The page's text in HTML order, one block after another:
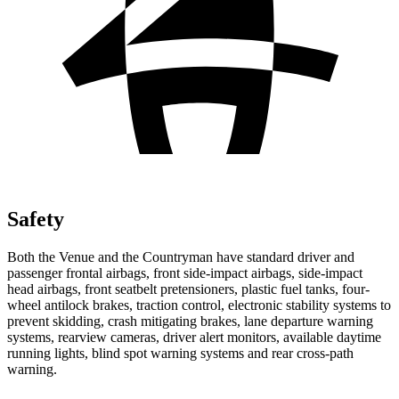
Safety
Both the Venue and the Countryman have standard driver and
passenger frontal airbags, front side-impact airbags, side-impact
head airbags, front seatbelt pretensioners, plastic fuel tanks, four-
wheel antilock brakes, traction control, electronic stability systems to
prevent skidding, crash mitigating brakes, lane departure warning
systems, rearview cameras, driver alert monitors, available daytime
running lights, blind spot warning systems and rear cross-path
warning.